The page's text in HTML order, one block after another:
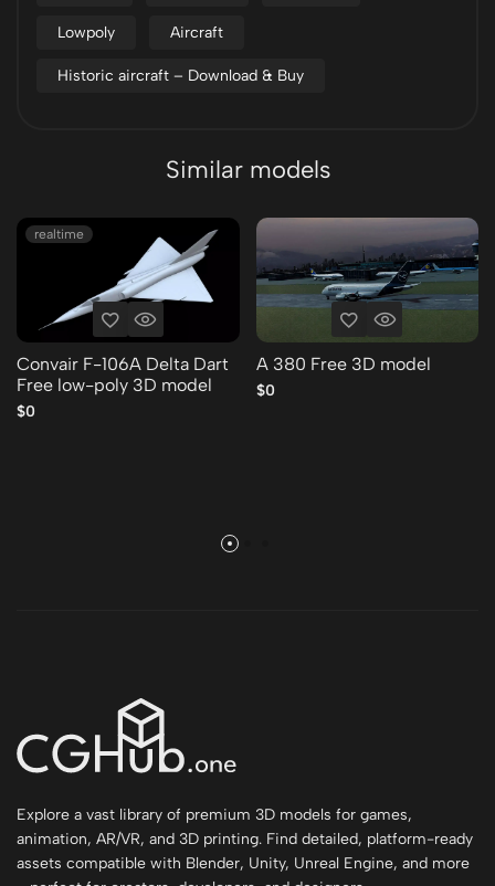
Lowpoly Aircraft
Historic aircraft – Download & Buy
Similar models
realtime
Convair F-106A Delta Dart
Free low-poly 3D model
$0
A 380 Free 3D model
$0
Explore a vast library of premium 3D models for games,
animation, AR/VR, and 3D printing. Find detailed, platform-ready
assets compatible with Blender, Unity, Unreal Engine, and more